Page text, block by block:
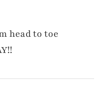
head to toe